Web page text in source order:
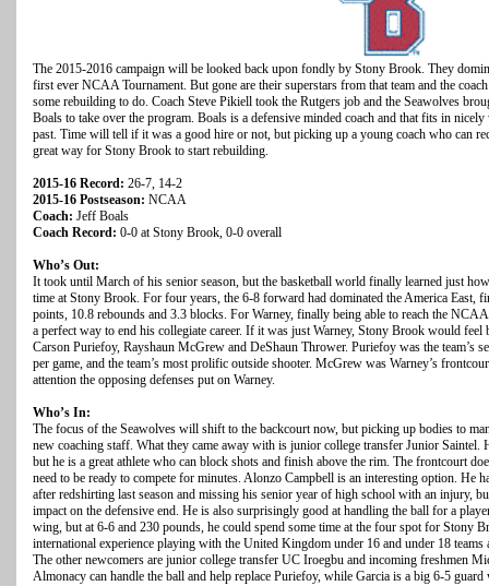
The 2015-2016 campaign will be looked back upon fondly by Stony Brook. They
first ever NCAA Tournament. But gone are their superstars from that team and the
some rebuilding to do. Coach Steve Pikiell took the Rutgers job and the Seawolves
Boals to take over the program. Boals is a defensive minded coach and that fits in
past. Time will tell if it was a good hire or not, but picking up a young coach who can
great way for Stony Brook to start rebuilding.
2015-16 Record: 26-7, 14-2
2015-16 Postseason: NCAA
Coach: Jeff Boals
Coach Record: 0-0 at Stony Brook, 0-0 overall
Who’s Out:
It took until March of his senior season, but the basketball world finally learned just
time at Stony Brook. For four years, the 6-8 forward had dominated the America East,
points, 10.8 rebounds and 3.3 blocks. For Warney, finally being able to reach the
a perfect way to end his collegiate career. If it was just Warney, Stony Brook would
Carson Puriefoy, Rayshaun McGrew and DeShaun Thrower. Puriefoy was the team’s
per game, and the team’s most prolific outside shooter. McGrew was Warney’s
attention the opposing defenses put on Warney.
Who’s In:
The focus of the Seawolves will shift to the backcourt now, but picking up bodies to
new coaching staff. What they came away with is junior college transfer Junior
but he is a great athlete who can block shots and finish above the rim. The frontcourt
need to be ready to compete for minutes. Alonzo Campbell is an interesting option. He
after redshirting last season and missing his senior year of high school with an injury,
impact on the defensive end. He is also surprisingly good at handling the ball for a
wing, but at 6-6 and 230 pounds, he could spend some time at the four spot for Stony
international experience playing with the United Kingdom under 16 and under 18
The other newcomers are junior college transfer UC Iroegbu and incoming freshmen
Almonacy can handle the ball and help replace Puriefoy, while Garcia is a big 6-5 guard